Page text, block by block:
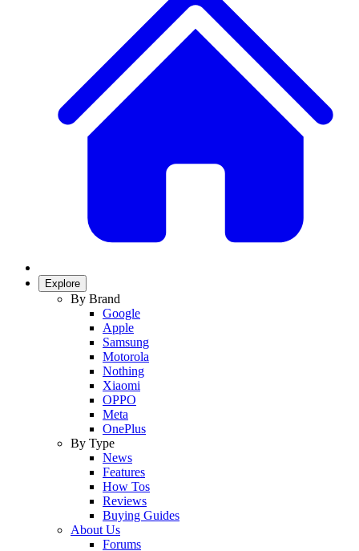
Explore
By Brand
Google
Apple
Samsung
Motorola
Nothing
Xiaomi
OPPO
Meta
OnePlus
By Type
News
Features
How Tos
Reviews
Buying Guides
About Us
Forums